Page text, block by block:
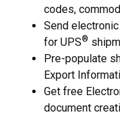
codes,
Send
for UPS®
Pre-populate
Export
Get free
document